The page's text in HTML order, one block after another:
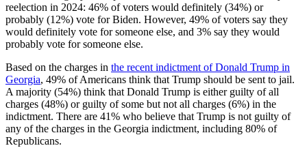
reelection in 2024: 46% of voters would definitely (34%) or
probably (12%) vote for Biden. However, 49% of voters say they
would definitely vote for someone else, and 3% say they would
probably vote for someone else.
Based on the charges in the recent indictment of Donald Trump in
Georgia, 49% of Americans think that Trump should be sent to jail.
A majority (54%) think that Donald Trump is either guilty of all
charges (48%) or guilty of some but not all charges (6%) in the
indictment. There are 41% who believe that Trump is not guilty of
any of the charges in the Georgia indictment, including 80% of
Republicans.